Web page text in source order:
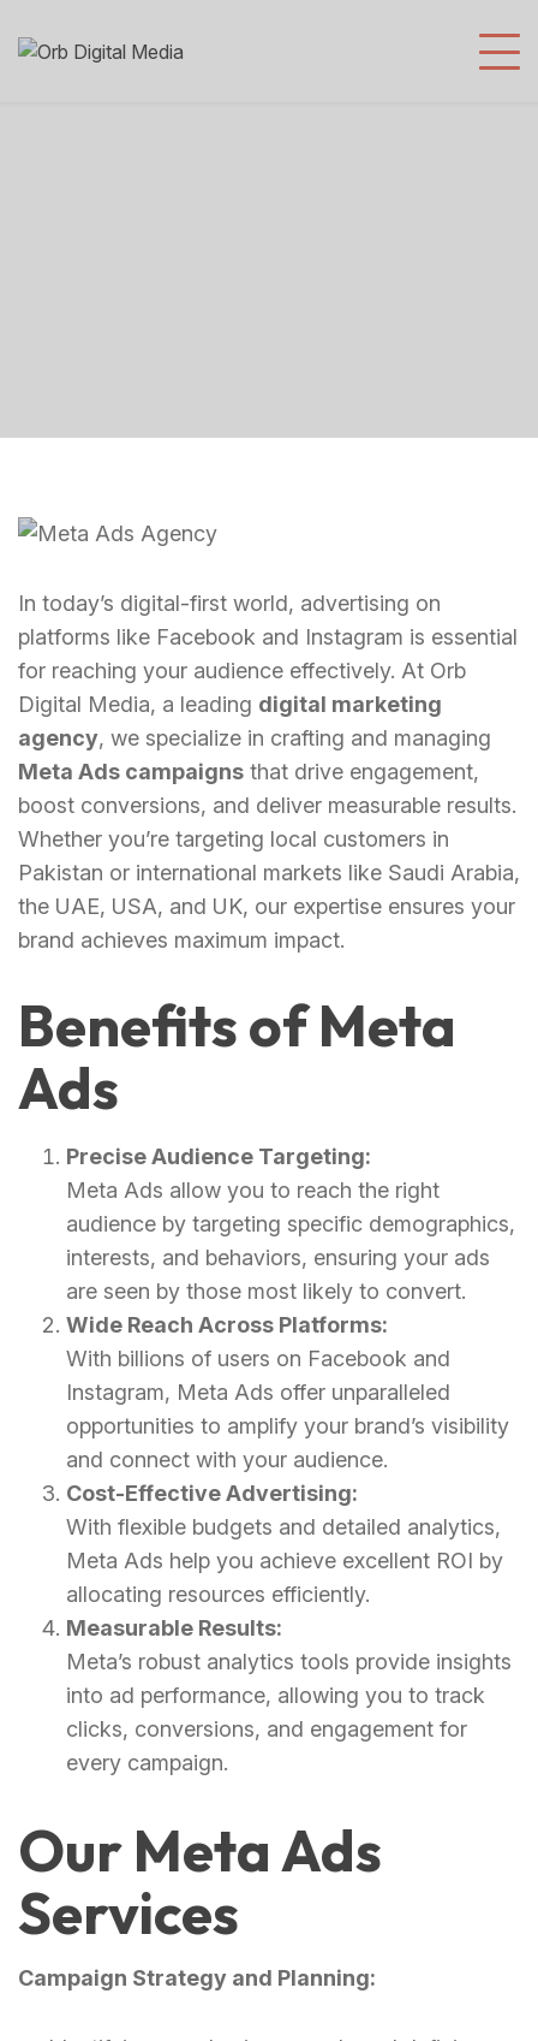
In today’s digital-first world, advertising on
platforms like Facebook and Instagram is essential
for reaching your audience effectively. At Orb
Digital Media, a leading digital marketing
agency, we specialize in crafting and managing
Meta Ads campaigns that drive engagement,
boost conversions, and deliver measurable results.
Whether you’re targeting local customers in
Pakistan or international markets like Saudi Arabia,
the UAE, USA, and UK, our expertise ensures your
brand achieves maximum impact.
Benefits of Meta
Ads
Precise Audience Targeting:
Meta Ads allow you to reach the right
audience by targeting specific demographics,
interests, and behaviors, ensuring your ads
are seen by those most likely to convert.
Wide Reach Across Platforms:
With billions of users on Facebook and
Instagram, Meta Ads offer unparalleled
opportunities to amplify your brand’s visibility
and connect with your audience.
Cost-Effective Advertising:
With flexible budgets and detailed analytics,
Meta Ads help you achieve excellent ROI by
allocating resources efficiently.
Measurable Results:
Meta’s robust analytics tools provide insights
into ad performance, allowing you to track
clicks, conversions, and engagement for
every campaign.
Our Meta Ads
Services
Campaign Strategy and Planning: